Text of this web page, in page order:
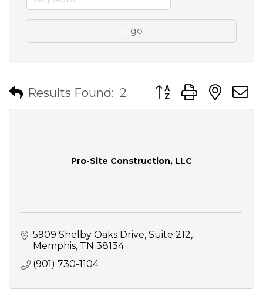
go
Results Found: 2 Button group with
Pro-Site Construction, LLC
5909 Shelby Oaks Drive Suite 212
Memphis TN 38134
(901) 730-1104